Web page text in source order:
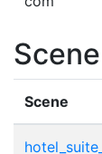
Scene